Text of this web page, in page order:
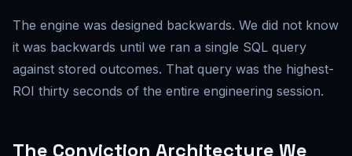
The engine was designed backwards. We did not know
it was backwards until we ran a single SQL query
against stored outcomes. That query was the highest-
ROI thirty seconds of the entire engineering session.
The Conviction Architecture We